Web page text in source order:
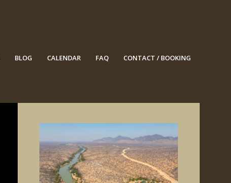
BLOG CALENDAR FAQ CONTACT / BOOKING